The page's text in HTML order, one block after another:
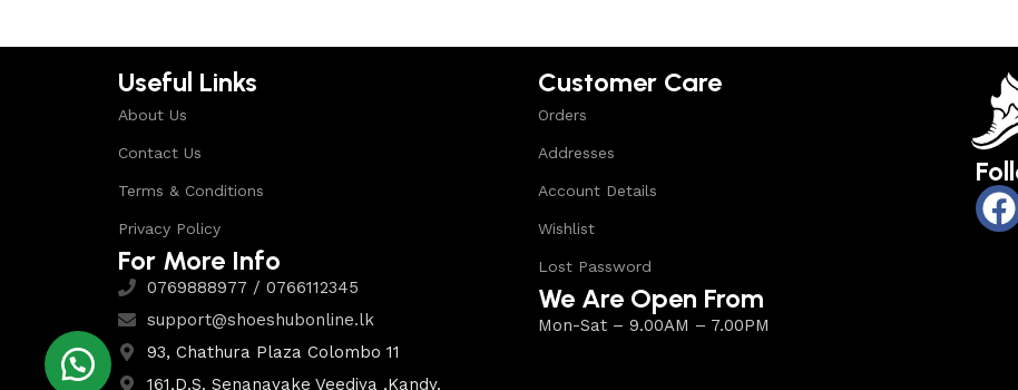
Useful Links
About Us
Contact Us
Terms & Conditions
Privacy Policy
For More Info
0769888977 / 0766112345
support@shoeshubonline.lk
93, Chathura Plaza Colombo 11
161,D.S. Senanayake Veediya ,Kandy.
Customer Care
Orders
Addresses
Account Details
Wishlist
Lost Password
We Are Open From
Mon-Sat – 9.00AM – 7.00PM